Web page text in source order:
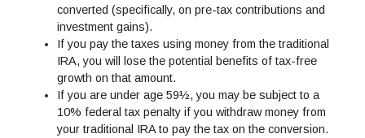
converted (specifically, on pre-tax contributions and
investment gains).
If you pay the taxes using money from the traditional
IRA, you will lose the potential benefits of tax-free
growth on that amount.
If you are under age 59½, you may be subject to a
10% federal tax penalty if you withdraw money from
your traditional IRA to pay the tax on the conversion.